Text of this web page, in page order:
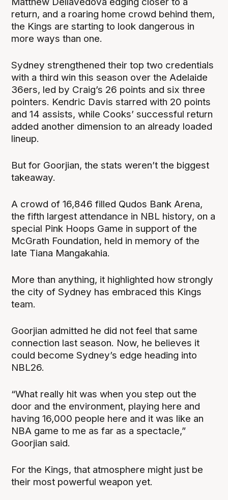
return, and a roaring home crowd behind them,
the Kings are starting to look dangerous in
more ways than one.
Sydney strengthened their top two credentials
with a third win this season over the Adelaide
36ers, led by Craig’s 26 points and six three
pointers. Kendric Davis starred with 20 points
and 14 assists, while Cooks’ successful return
added another dimension to an already loaded
lineup.
But for Goorjian, the stats weren’t the biggest
takeaway.
A crowd of 16,846 filled Qudos Bank Arena,
the fifth largest attendance in NBL history, on a
special Pink Hoops Game in support of the
McGrath Foundation, held in memory of the
late Tiana Mangakahia.
More than anything, it highlighted how strongly
the city of Sydney has embraced this Kings
team.
Goorjian admitted he did not feel that same
connection last season. Now, he believes it
could become Sydney’s edge heading into
NBL26.
“What really hit was when you step out the
door and the environment, playing here and
having 16,000 people here and it was like an
NBA game to me as far as a spectacle,”
Goorjian said.
For the Kings, that atmosphere might just be
their most powerful weapon yet.